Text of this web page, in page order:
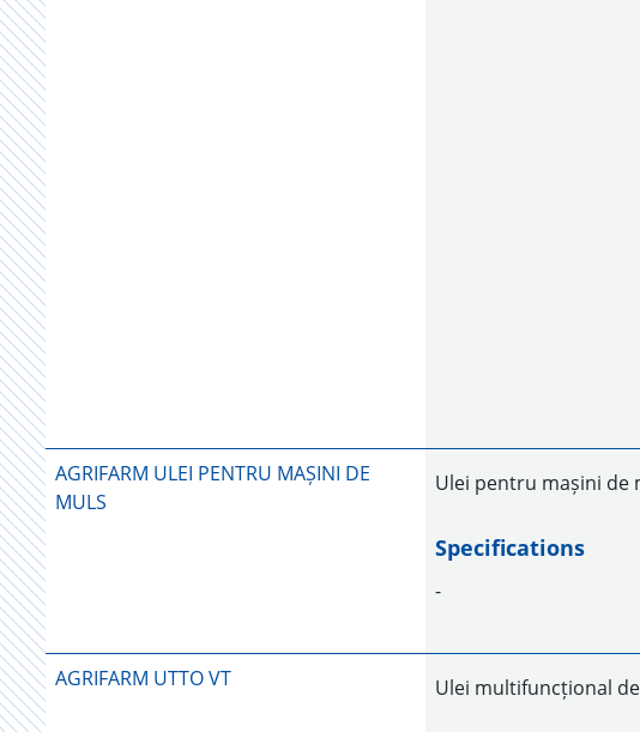
AGRIFARM ULEI PENTRU MAȘINI DE
MULS
Ulei pentru mașini
Specifications
-
AGRIFARM UTTO VT Ulei multifuncțional